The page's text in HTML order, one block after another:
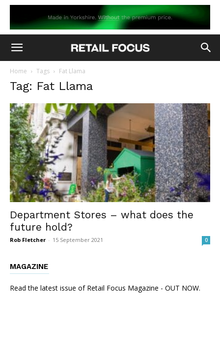
Home Tags Fat Llama
Tag: Fat Llama
Department Stores – what does the
future hold?
Rob Fletcher - 15 September 2021 0
MAGAZINE
Read the latest issue of Retail Focus Magazine - OUT NOW.